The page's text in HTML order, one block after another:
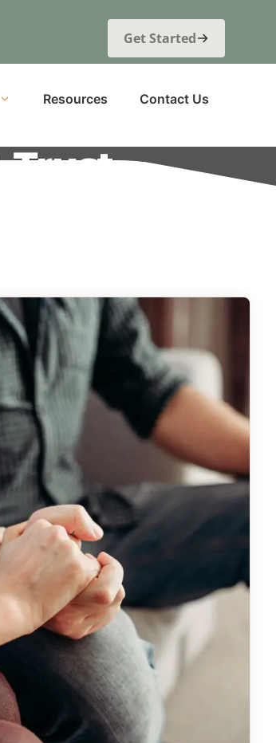
Get Started
Resources Contact Us
Trust